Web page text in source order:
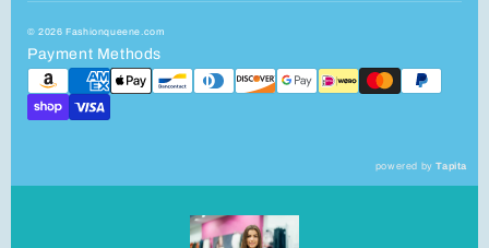
© 2026 Fashionqueene.com
Payment Methods
powered byTapita